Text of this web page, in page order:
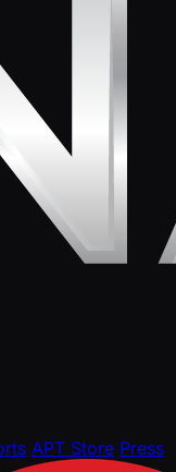
APT Store Press